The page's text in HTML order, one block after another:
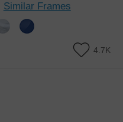
Similar Frames
4.7K